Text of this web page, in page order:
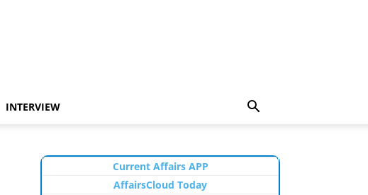
INTERVIEW
Current Affairs APP
AffairsCloud Today